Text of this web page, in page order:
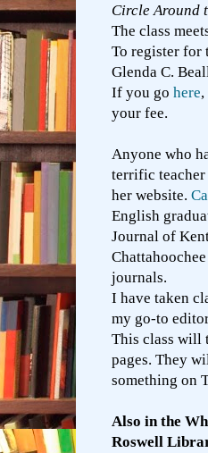
Circle Around
The class
To register for
Glenda C.
If you go here
your fee.
Anyone who
terrific teacher
her website.
English
Journal of
journals.
I have taken
my go-to
This class will
pages. They
something on
Also in the
Roswell